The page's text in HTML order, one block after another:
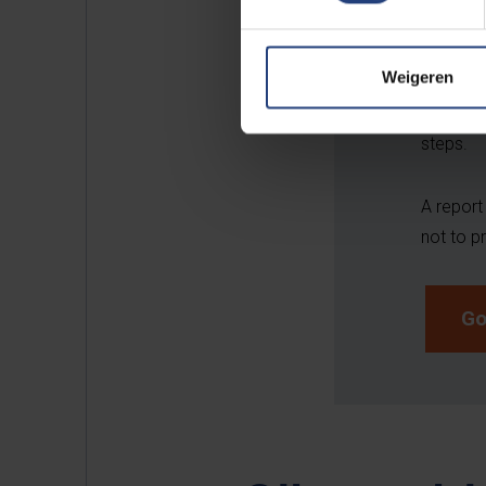
Weigeren
you are
racism
steps.
A
not to